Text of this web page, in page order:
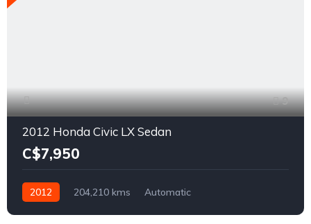
9
2012 Honda Civic LX Sedan
C$7,950
2012 204,210 kms
Automatic